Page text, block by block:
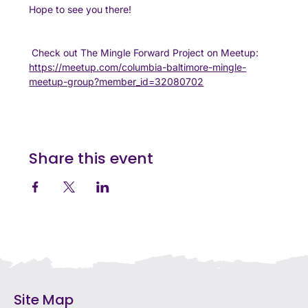
Hope to see you there!
Check out The Mingle Forward Project on Meetup:
https://meetup.com/columbia-baltimore-mingle-
meetup-group?member_id=32080702
Share this event
Site Map